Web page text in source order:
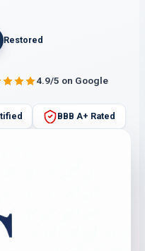
Restored
4.9/5 on Google
BBB A+ Rated